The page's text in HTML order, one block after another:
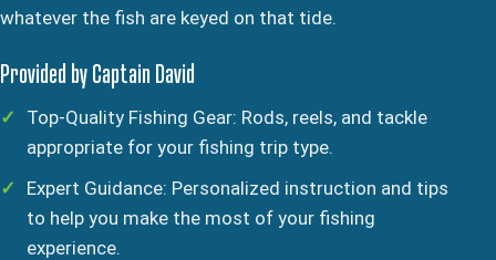
whatever the fish are keyed on that tide.
Provided by Captain David
Top-Quality Fishing Gear: Rods, reels, and tackle
appropriate for your fishing trip type.
Expert Guidance: Personalized instruction and tips
to help you make the most of your fishing
experience.